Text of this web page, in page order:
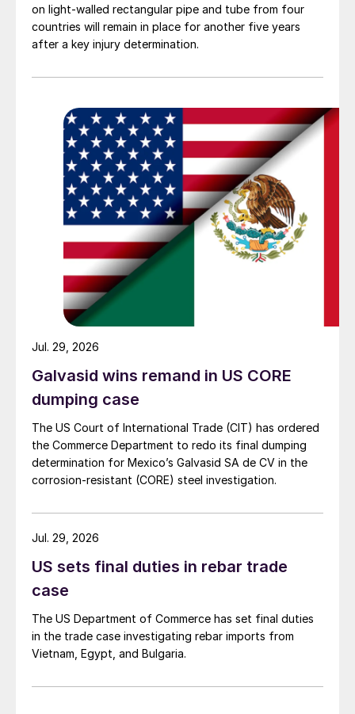
on light-walled rectangular pipe and tube from four
countries will remain in place for another five years
after a key injury determination.
Galvasid wins remand in US CORE
dumping case
The US Court of International Trade (CIT) has ordered
the Commerce Department to redo its final dumping
determination for Mexico’s Galvasid SA de CV in the
corrosion-resistant (CORE) steel investigation.
Jul. 29, 2026
US sets final duties in rebar trade
case
The US Department of Commerce has set final duties
in the trade case investigating rebar imports from
Vietnam, Egypt, and Bulgaria.
Jul. 29, 2026